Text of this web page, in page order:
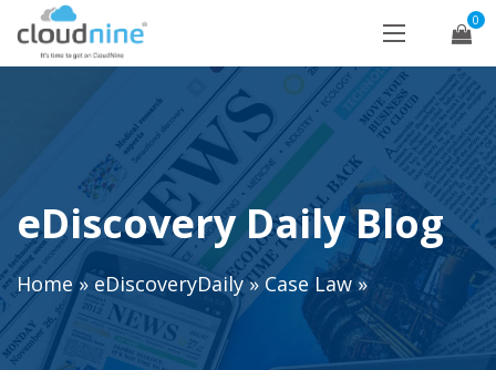
0
eDiscovery Daily Blog
Home»eDiscoveryDaily»Case Law»